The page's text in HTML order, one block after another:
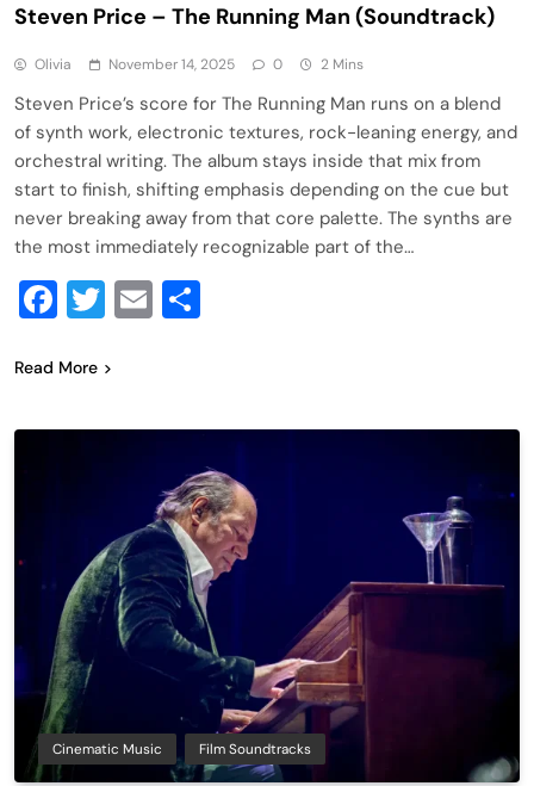
Steven Price – The Running Man (Soundtrack)
Olivia November 14, 2025 0 2 Mins
Steven Price’s score for The Running Man runs on a blend
of synth work, electronic textures, rock-leaning energy, and
orchestral writing. The album stays inside that mix from
start to finish, shifting emphasis depending on the cue but
never breaking away from that core palette. The synths are
the most immediately recognizable part of the…
Facebook
Twitter
Email
Read More
Cinematic Music Film Soundtracks